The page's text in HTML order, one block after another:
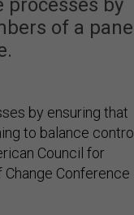
processes by
of a
by ensuring that
to balance
Council for
Conference